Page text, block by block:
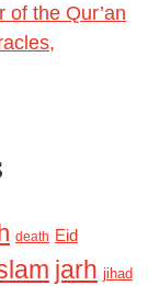
of the Qur’an
death Eid
jarh jihad